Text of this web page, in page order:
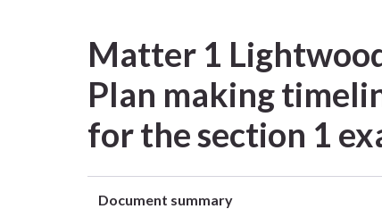
page
Matter 1
Plan making
for the section 1
Document summary